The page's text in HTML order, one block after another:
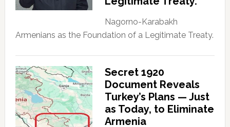
Nagorno-Karabakh
Armenians as the Foundation of a Legitimate Treaty.
Secret 1920
Document Reveals
Turkey’s Plans — Just
as Today, to Eliminate
Armenia